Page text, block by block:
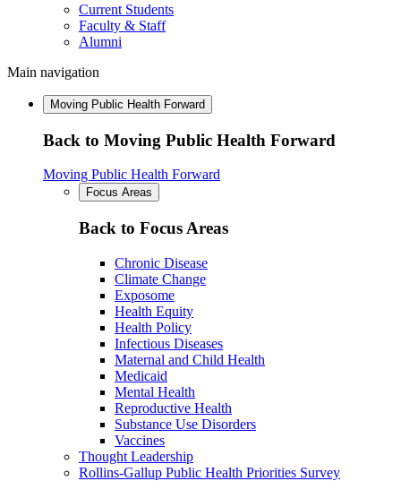
Current Students
Faculty & Staff
Alumni
Main navigation
Moving Public Health Forward
Back to Moving Public Health Forward
Moving Public Health Forward
Focus Areas
Back to Focus Areas
Chronic Disease
Climate Change
Exposome
Health Equity
Health Policy
Infectious Diseases
Maternal and Child Health
Medicaid
Mental Health
Reproductive Health
Substance Use Disorders
Vaccines
Thought Leadership
Rollins-Gallup Public Health Priorities Survey